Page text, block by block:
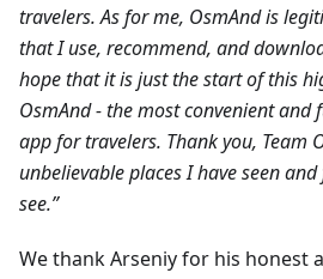
travelers. As for me, OsmAnd is
that I use, recommend, and
hope that it is just the start of this
OsmAnd - the most convenient and
app for travelers. Thank you, Team
unbelievable places I have seen
see.”
We thank Arseniy for his honest